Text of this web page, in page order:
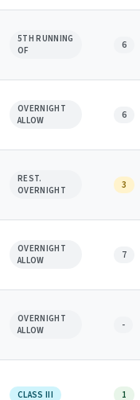
5TH RUNNING
OF
6
OVERNIGHT
ALLOW
6
REST.
OVERNIGHT
3
OVERNIGHT
ALLOW
7
OVERNIGHT
ALLOW
-
CLASS III 1